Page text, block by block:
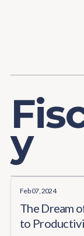
Fis
y
Feb 07, 2024
The Dream
to